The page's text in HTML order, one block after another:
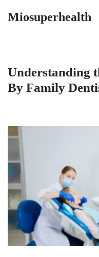
Miosuperhealth
Understanding
By Family